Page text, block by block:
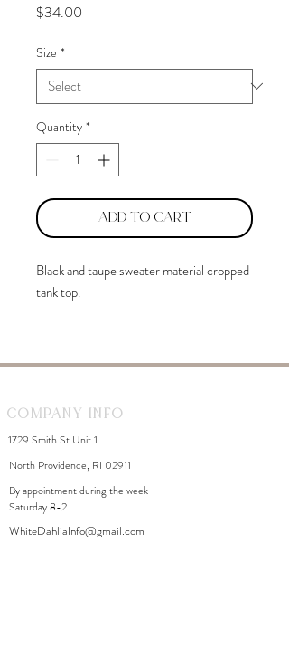
$34.00
Size *
Quantity *
Add to Cart
Black and taupe sweater material cropped
tank top.
Company Info
1729 Smith St Unit 1
North Providence, RI 02911
By appointment during the week
Saturday 8-2
WhiteDahliaInfo@gmail.com